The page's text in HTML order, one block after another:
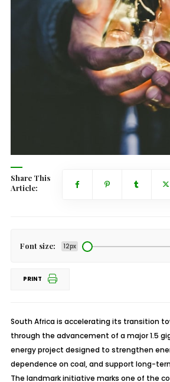
Share This
Article:
Font size: 12px
PRINT
South Africa is accelerating its transition
through the advancement of a major 1.5
energy project designed to strengthen
dependence on coal, and support long-
The landmark initiative marks one of the